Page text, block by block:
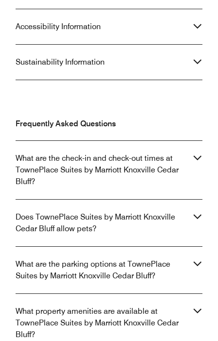
Accessibility Information
Sustainability Information
Frequently Asked Questions
What are the check-in and check-out times at
TownePlace Suites by Marriott Knoxville Cedar
Bluff?
Does TownePlace Suites by Marriott Knoxville
Cedar Bluff allow pets?
What are the parking options at TownePlace
Suites by Marriott Knoxville Cedar Bluff?
What property amenities are available at
TownePlace Suites by Marriott Knoxville Cedar
Bluff?